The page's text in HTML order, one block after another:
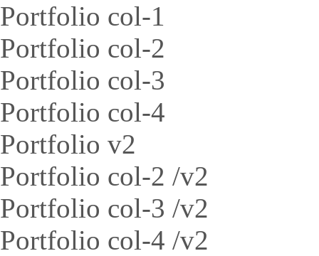
Portfolio col-1
Portfolio col-2
Portfolio col-3
Portfolio col-4
Portfolio v2
Portfolio col-2 /v2
Portfolio col-3 /v2
Portfolio col-4 /v2